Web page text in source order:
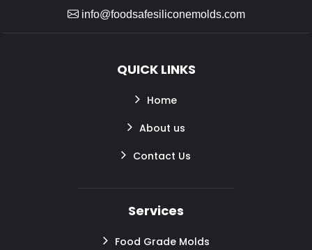
info@foodsafesiliconemolds.com
QUICK LINKS
Home
About us
Contact Us
Services
Food Grade Molds